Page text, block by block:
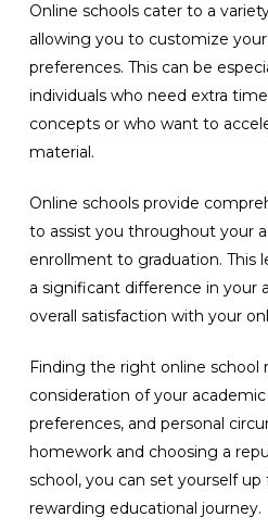
Online schools cater to a
allowing you to customize
preferences. This can be
individuals who need extra
concepts or who want to
material.
Online schools provide
to assist you throughout your
enrollment to graduation. This
a significant difference in your
overall satisfaction with your
Finding the right online school
consideration of your
preferences, and personal
homework and choosing a
school, you can set yourself up
rewarding educational journey.